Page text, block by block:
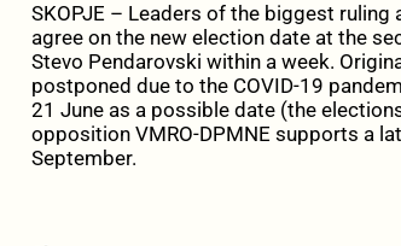
SKOPJE – Leaders of the biggest
agree on the new election date at the
Stevo Pendarovski within a week.
postponed due to the COVID-19
21 June as a possible date (the
opposition VMRO-DPMNE supports a
September.